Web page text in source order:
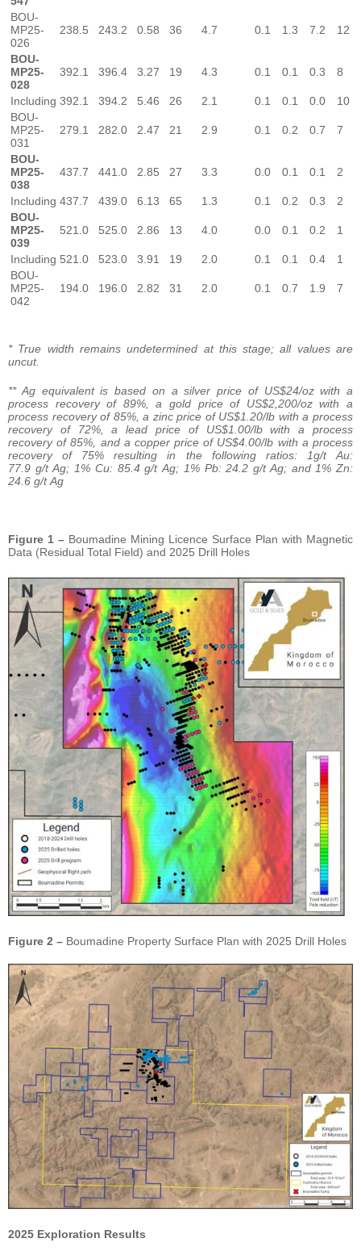
BOU-
MP25-
026
238.5 243.2 0.58 36 4.7 0.1 1.3 7.2 12
BOU-
MP25-
028
392.1 396.4 3.27 19 4.3 0.1 0.1 0.3 8
Including 392.1 394.2 5.46 26 2.1 0.1 0.1 0.0
10
BOU-
MP25-
031
279.1 282.0 2.47 21 2.9 0.1 0.2 0.7 7
BOU-
MP25-
038
437.7 441.0 2.85 27 3.3 0.0 0.1 0.1 2
Including 437.7 439.0 6.13 65 1.3 0.1 0.2 0.3
2
BOU-
MP25-
039
521.0 525.0 2.86 13 4.0 0.0 0.1 0.2 1
Including 521.0 523.0 3.91 19 2.0 0.1 0.1 0.4
1
BOU-
MP25-
042
194.0 196.0 2.82 31 2.0 0.1 0.7 1.9 7
* True width remains undetermined at this stage; all values are
uncut.
** Ag equivalent is based on a silver price of US$24/oz with a
process recovery of 89%, a gold price of US$2,200/oz with a
process recovery of 85%, a zinc price of US$1.20/lb with a process
recovery of 72%, a lead price of US$1.00/lb with a process
recovery of 85%, and a copper price of US$4.00/lb with a process
recovery of 75% resulting in the following ratios: 1g/t Au:
77.9 g/t Ag; 1% Cu: 85.4 g/t Ag; 1% Pb: 24.2 g/t Ag; and 1% Zn:
24.6 g/t Ag
Figure 1 – Boumadine Mining Licence Surface Plan with Magnetic
Data (Residual Total Field) and 2025 Drill Holes
Figure 2 – Boumadine Property Surface Plan with 2025 Drill Holes
2025 Exploration Results